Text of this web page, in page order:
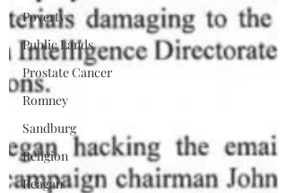
Poverty
Public Lands
Prostate Cancer
Romney
Sandburg
Religion
Reagan